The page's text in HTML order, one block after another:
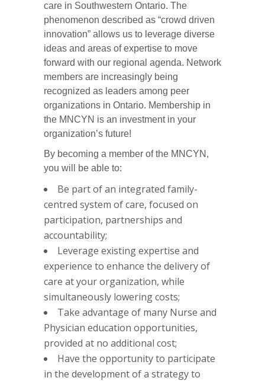
care in Southwestern Ontario. The
phenomenon described as “crowd driven
innovation” allows us to leverage diverse
ideas and areas of expertise to move
forward with our regional agenda. Network
members are increasingly being
recognized as leaders among peer
organizations in Ontario. Membership in
the MNCYN is an investment in your
organization’s future!
By becoming a member of the MNCYN,
you will be able to:
Be part of an integrated family-
centred system of care, focused on
participation, partnerships and
accountability;
Leverage existing expertise and
experience to enhance the delivery of
care at your organization, while
simultaneously lowering costs;
Take advantage of many Nurse and
Physician education opportunities,
provided at no additional cost;
Have the opportunity to participate
in the development of a strategy to